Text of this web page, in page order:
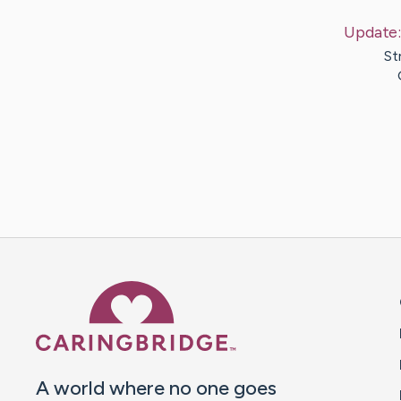
Update:
A world where no one goes